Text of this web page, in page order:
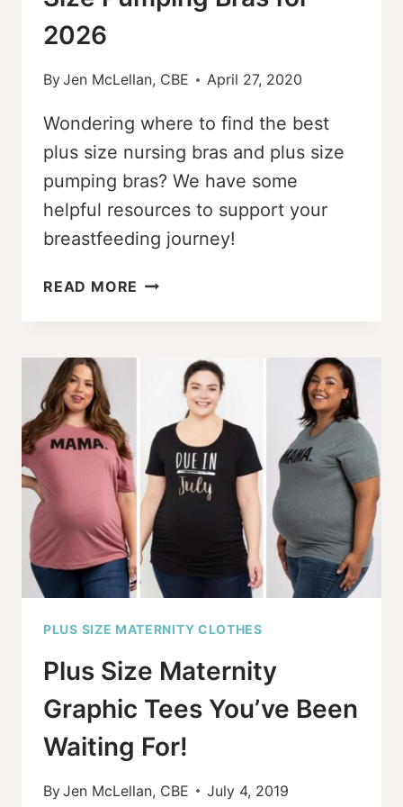
2026
ByJen McLellan, CBE April 27, 2020
Wondering where to find the best
plus size nursing bras and plus size
pumping bras? We have some
helpful resources to support your
breastfeeding journey!
READ MORE THE
PLUS-
NURSING
PLUS
SIZE
PUMPING
BRAS
FOR
2026
PLUS SIZE MATERNITY CLOTHES
Plus Size Maternity
Graphic Tees You’ve Been
Waiting For!
ByJen McLellan, CBE July 4, 2019